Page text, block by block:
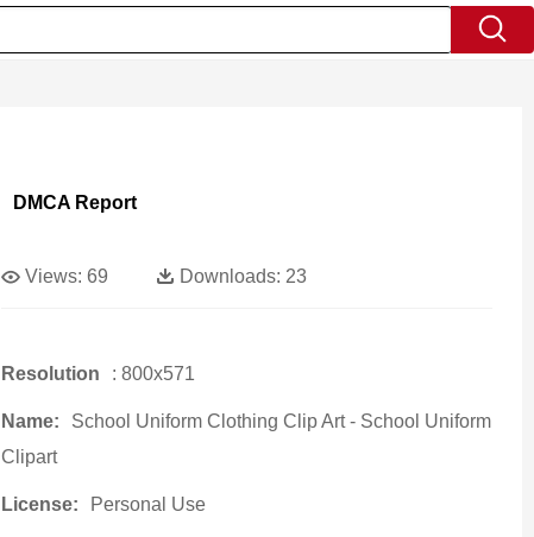
DMCA Report
Views: 69 Downloads: 23
Resolution : 800x571
Name:
School Uniform Clothing Clip Art - School Uniform
Clipart
License: Personal Use